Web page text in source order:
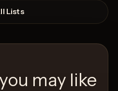
Lists
may like